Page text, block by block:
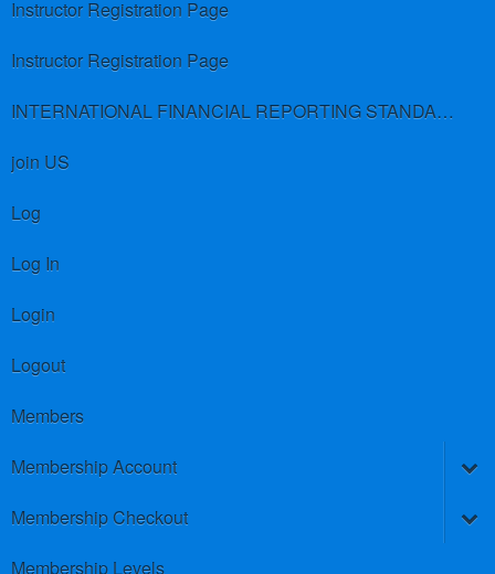
Instructor Registration Page
Instructor Registration Page
INTERNATIONAL FINANCIAL REPORTING STANDARDS (IFRS)
join US
Log
Log In
Login
Logout
Members
Membership Account
Membership Checkout
Membership Levels